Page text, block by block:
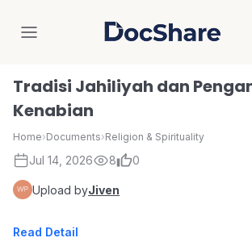
DocShare
Tradisi Jahiliyah dan
Kenabian
Home›Documents›Religion & Spirituality
Jul 14, 2026 8 0
Upload byJiven
Read Detail